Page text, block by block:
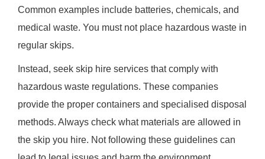
Common examples include batteries, chemicals, and
medical waste. You must not place hazardous waste in
regular skips.
Instead, seek skip hire services that comply with
hazardous waste regulations. These companies
provide the proper containers and specialised disposal
methods. Always check what materials are allowed in
the skip you hire. Not following these guidelines can